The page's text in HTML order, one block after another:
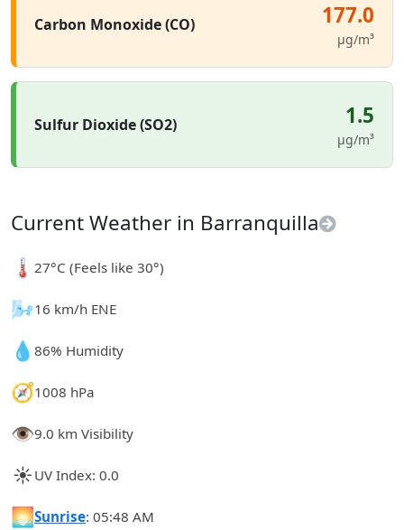
Carbon Monoxide (CO) 177.0
µg/m³
Sulfur Dioxide (SO2) 1.5
µg/m³
Current Weather in Barranquilla
🌡️27°C (Feels like 30°)
🌬️16 km/h ENE
💧86% Humidity
🧭1008 hPa
👁️9.0 km Visibility
☀️ UV Index: 0.0
🌅Sunrise: 05:48 AM